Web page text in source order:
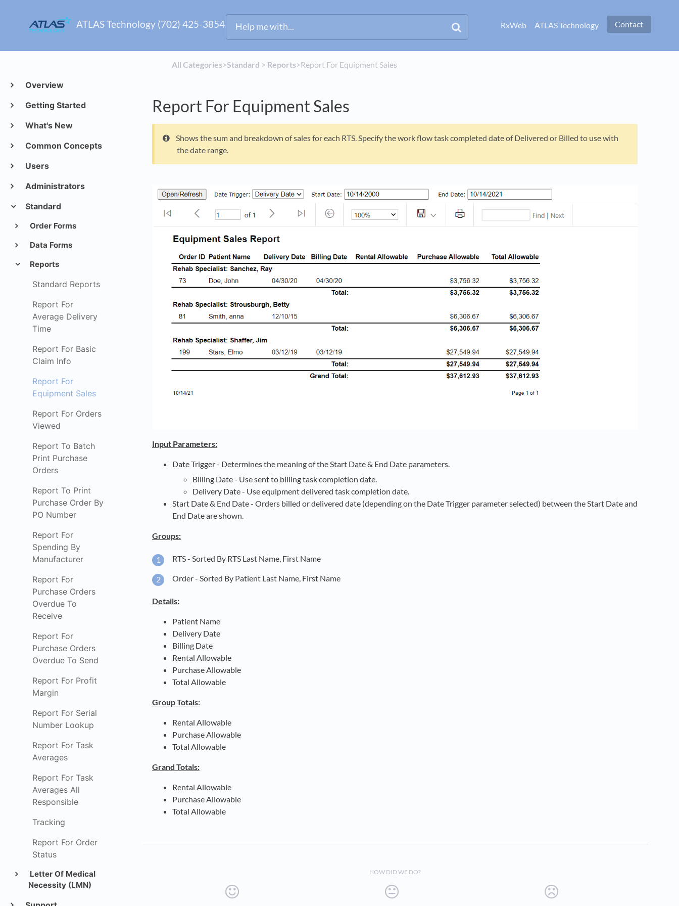
ATLAS Technology (702) 425-3854 RxWeb ATLAS Technology Contact
Overview
Getting Started
What's New
Common Concepts
Users
Administrators
Standard
Order Forms
Data Forms
Reports
Standard Reports
Report For
Average Delivery
Time
Report For Basic
Claim Info
Report For
Equipment Sales
Report For Orders
Viewed
Report To Batch
Print Purchase
Orders
Report To Print
Purchase Order By
PO Number
Report For
Spending By
Manufacturer
Report For
Purchase Orders
Overdue To
Receive
Report For
Purchase Orders
Overdue To Send
Report For Profit
Margin
Report For Serial
Number Lookup
Report For Task
Averages
Report For Task
Averages All
Responsible
Tracking
Report For Order
Status
Letter Of Medical
Necessity (LMN)
All Categories​>​​Standard ​ > ​ ​Reports​>​ Report For Equipment Sales
Report For Equipment Sales
Shows the sum and breakdown of sales for each RTS. Specify the work flow task completed date of Delivered or Billed to use with
the date range.
Input Parameters:
Date Trigger - Determines the meaning of the Start Date & End Date parameters.
Billing Date - Use sent to billing task completion date.
Delivery Date - Use equipment delivered task completion date.
Start Date & End Date - Orders billed or delivered date (depending on the Date Trigger parameter selected) between the Start Date and
End Date are shown.
Groups:
RTS - Sorted By RTS Last Name, First Name
Order - Sorted By Patient Last Name, First Name
Details:
Patient Name
Delivery Date
Billing Date
Rental Allowable
Purchase Allowable
Total Allowable
Group Totals:
Rental Allowable
Purchase Allowable
Total Allowable
Grand Totals:
Rental Allowable
Purchase Allowable
Total Allowable
HOW DID WE DO?